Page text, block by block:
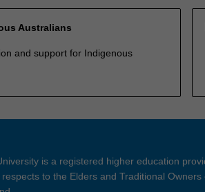
Australians
and support for Indigenous
is a registered higher education
to the Elders and Traditional Owners